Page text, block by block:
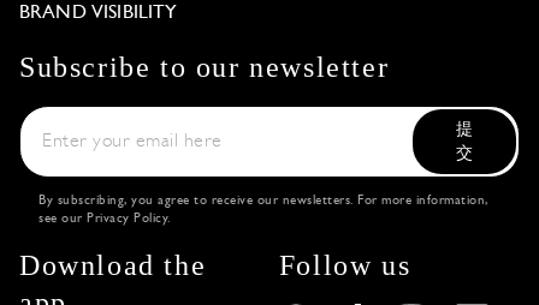
BRAND VISIBILITY
Subscribe to our newsletter
提
交
By subscribing, you agree to receive our newsletters. For more information,
see our Privacy Policy.
Download the
Follow us